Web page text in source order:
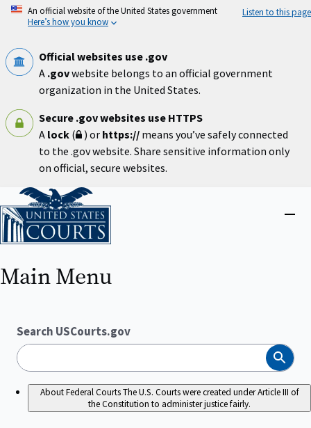
Skip
An official website of the United States government
Here’s how you know
Listen to this page
Official websites use .gov
A .govwebsite belongs to an official government
organization in the United States.
Secure .gov websites use HTTPS
A lock ( ) or https:// means you’ve safely connected
to the .gov website. Share sensitive information only
on official, secure websites.
Home
Main Menu
Search USCourts.gov
Search
About Federal CourtsThe U.S. Courts were created under Article III of
the Constitution to administer justice fairly.